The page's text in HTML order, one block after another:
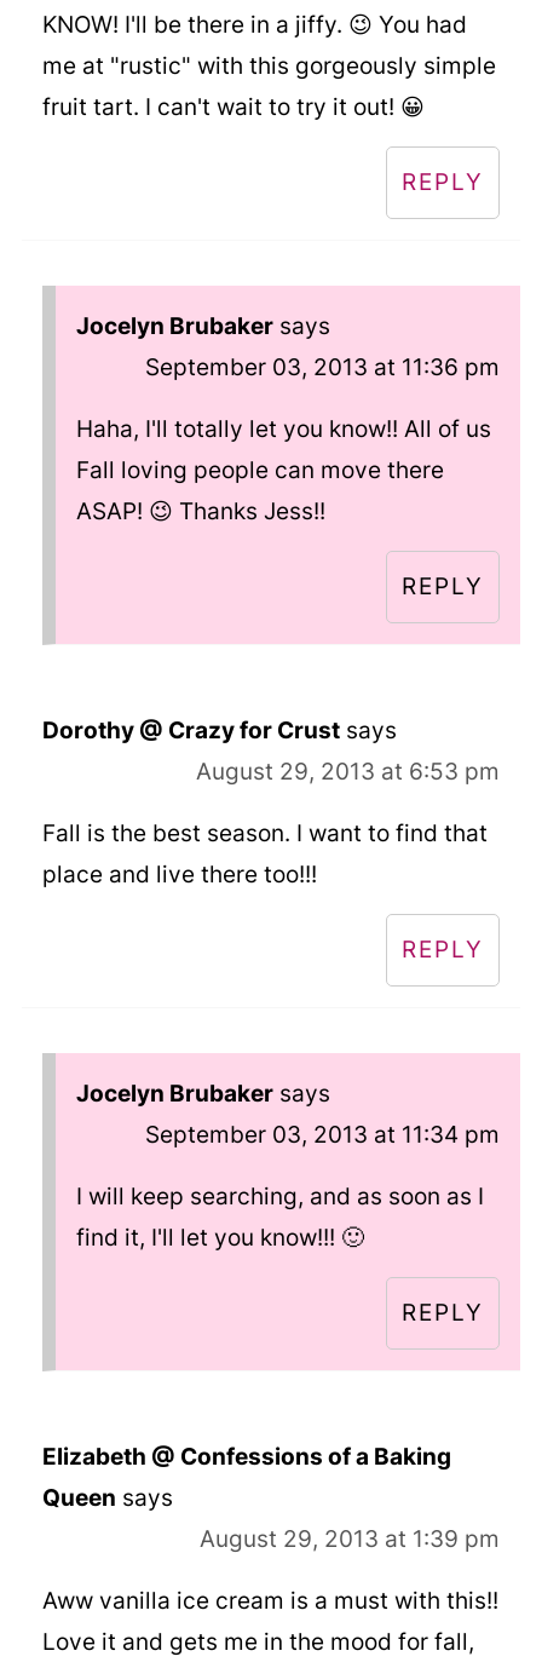
KNOW! I'll be there in a jiffy. 😉 You had
me at "rustic" with this gorgeously simple
fruit tart. I can't wait to try it out! 😀
REPLY
Jocelyn Brubaker says
September 03, 2013 at 11:36 pm
Haha, I'll totally let you know!! All of us
Fall loving people can move there
ASAP! 😉 Thanks Jess!!
REPLY
Dorothy @ Crazy for Crust says
August 29, 2013 at 6:53 pm
Fall is the best season. I want to find that
place and live there too!!!
REPLY
Jocelyn Brubaker says
September 03, 2013 at 11:34 pm
I will keep searching, and as soon as I
find it, I'll let you know!!! 🙂
REPLY
Elizabeth @ Confessions of a Baking
Queen says
August 29, 2013 at 1:39 pm
Aww vanilla ice cream is a must with this!!
Love it and gets me in the mood for fall,